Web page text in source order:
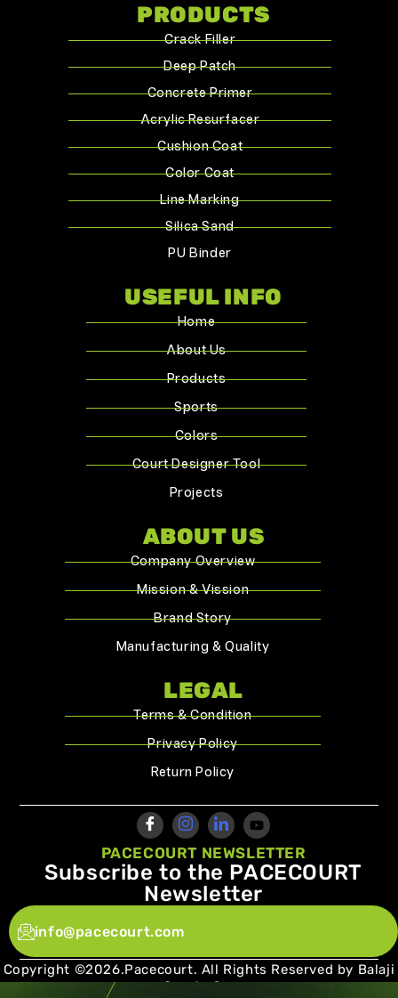
PRODUCTS
Crack Filler
Deep Patch
Concrete Primer
Acrylic Resurfacer
Cushion Coat
Color Coat
Line Marking
Silica Sand
PU Binder
USEFUL INFO
Home
About Us
Products
Sports
Colors
Court Designer Tool
Projects
ABOUT US
Company Overview
Mission & Vission
Brand Story
Manufacturing & Quality
LEGAL
Terms & Condition
Privacy Policy
Return Policy
PACECOURT NEWSLETTER
Subscribe to the PACECOURT
Newsletter
info@pacecourt.com
Copyright ©2026.Pacecourt. All Rights Reserved by Balaji
Sports Co.